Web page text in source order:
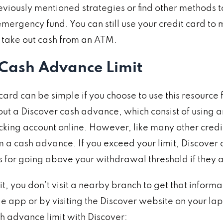
mentioned strategies or find other methods
fund. You can still use your credit card to
out cash from an ATM.
Advance Limit
can be simple if you choose to use this resource
a Discover cash advance, which consist of using
account online. However, like many other
cash advance. If you exceed your limit,
for going above your withdrawal threshold if they
you don’t visit a nearby branch to get that
app or by visiting the Discover website on your
advance limit with Discover: